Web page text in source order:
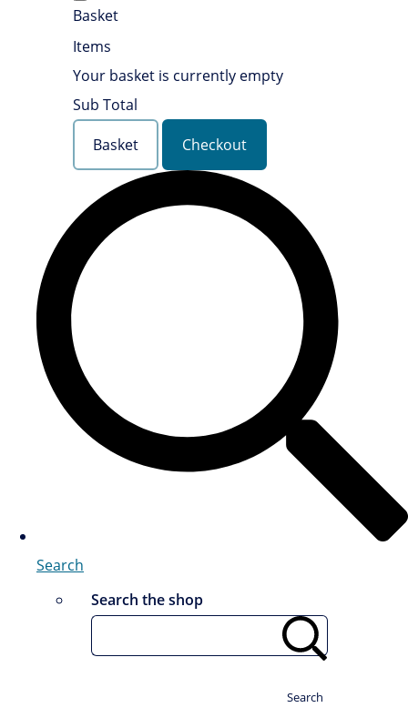
Basket
Items
Your basket is currently empty
Sub Total
Basket
Checkout
Search
Search the shop
Search